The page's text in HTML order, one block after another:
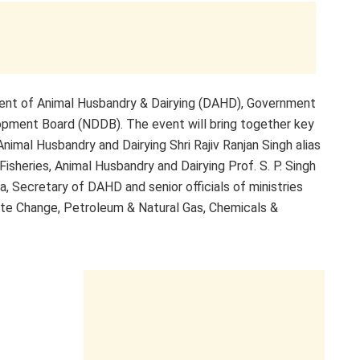
of Animal Husbandry & Dairying (DAHD), Government
Board (NDDB). The event will bring together key
Husbandry and Dairying Shri Rajiv Ranjan Singh alias
Animal Husbandry and Dairying Prof. S. P. Singh
Secretary of DAHD and senior officials of ministries
Change, Petroleum & Natural Gas, Chemicals &